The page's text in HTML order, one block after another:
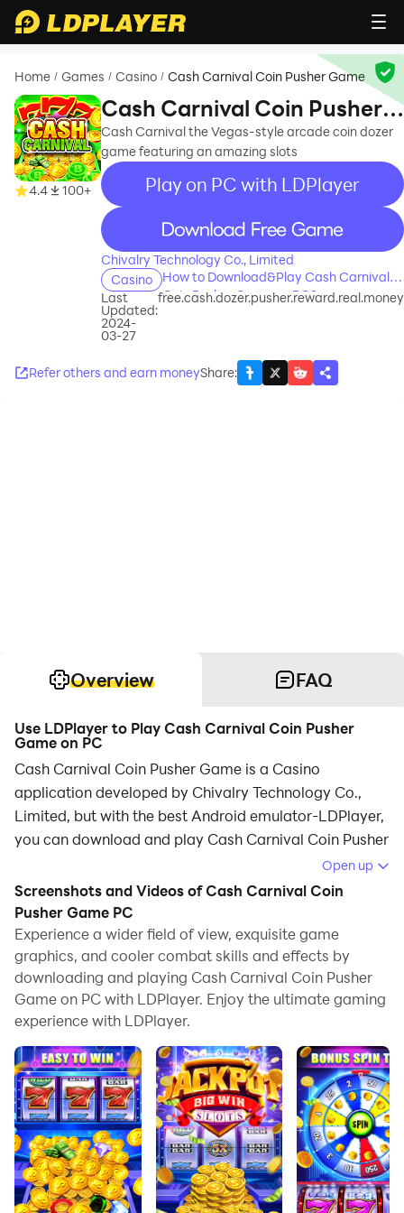
Home / Games / Casino / Cash Carnival Coin Pusher Game
4.4 100+
Cash Carnival Coin Pusher
Game
Cash Carnival the Vegas-style arcade coin dozer
game featuring an amazing slots
Play on PC with LDPlayer
recommend
Chivalry Technology Co., Limited
Casino
How to Download&Play Cash Carnival
Coin Pusher Game on PC?
Last
Updated:
2024-
03-27
free.cash.dozer.pusher.reward.real.money
Refer others and earn moneyShare:
Overview FAQ
Use LDPlayer to Play Cash Carnival Coin Pusher
Game on PC
Cash Carnival Coin Pusher Game is a Casino
application developed by Chivalry Technology Co.,
Limited, but with the best Android emulator-LDPlayer,
you can download and play Cash Carnival Coin Pusher
Running Cash Carnival Coin Pusher Game on your
computer allows you to browse clearly on a large
screen, and controlling the application with a mouse
and keyboard is much faster than using touchscreen,
all while never having to worry about device battery
issues.
With multi-instance and synchronization features, you
can even run multiple applications and accounts on
your PC.
And file sharing makes sharing images, videos, and
files incredibly easy.
Download Cash Carnival Coin Pusher Game and run it
Open up
Screenshots and Videos of Cash Carnival Coin
Pusher Game PC
Experience a wider field of view, exquisite game
graphics, and cooler combat skills and effects by
downloading and playing Cash Carnival Coin Pusher
Game on PC with LDPlayer. Enjoy the ultimate gaming
experience with LDPlayer.